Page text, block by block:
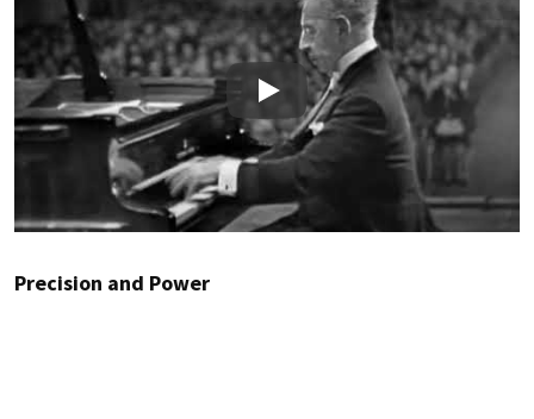
Play
Precision and Power